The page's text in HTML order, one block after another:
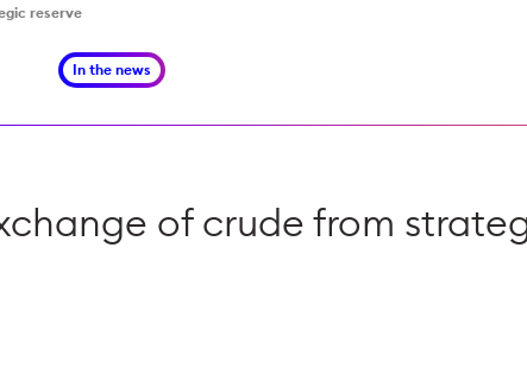
reserve
In the news
of crude from